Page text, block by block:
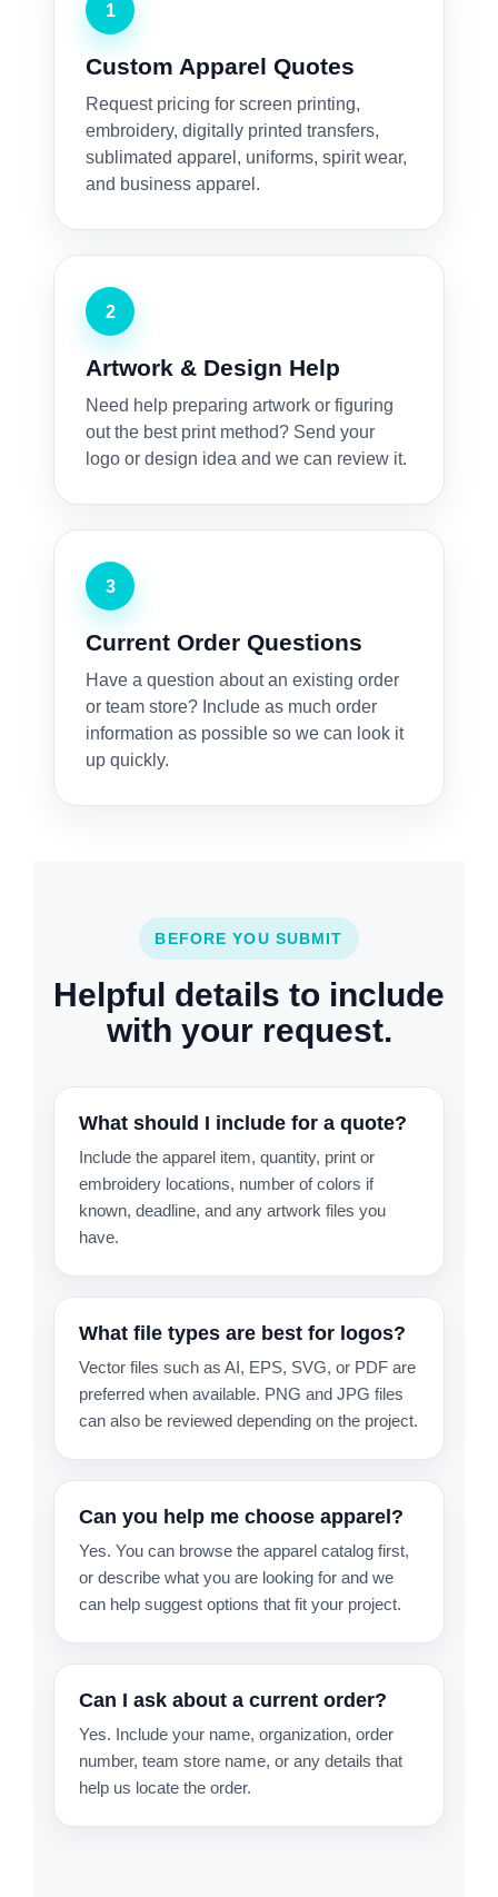
1
Custom Apparel Quotes
Request pricing for screen printing,
embroidery, digitally printed transfers,
sublimated apparel, uniforms, spirit wear,
and business apparel.
2
Artwork & Design Help
Need help preparing artwork or figuring
out the best print method? Send your
logo or design idea and we can review it.
3
Current Order Questions
Have a question about an existing order
or team store? Include as much order
information as possible so we can look it
up quickly.
BEFORE YOU SUBMIT
Helpful details to include
with your request.
What should I include for a quote?
Include the apparel item, quantity, print or
embroidery locations, number of colors if
known, deadline, and any artwork files you
have.
What file types are best for logos?
Vector files such as AI, EPS, SVG, or PDF are
preferred when available. PNG and JPG files
can also be reviewed depending on the project.
Can you help me choose apparel?
Yes. You can browse the apparel catalog first,
or describe what you are looking for and we
can help suggest options that fit your project.
Can I ask about a current order?
Yes. Include your name, organization, order
number, team store name, or any details that
help us locate the order.